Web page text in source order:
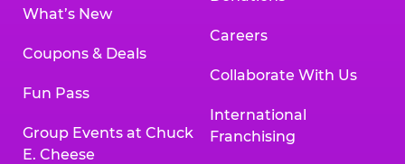
What’s New
Coupons & Deals
Fun Pass
Group Events at Chuck
E. Cheese
Careers
Collaborate With Us
International
Franchising